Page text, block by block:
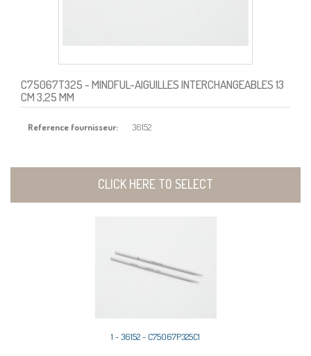
C75067T325- MINDFUL-AIGUILLES INTERCHANGEABLES 13
CM 3,25 MM
Reference fournisseur: 36152
CLICK HERE TO SELECT
1 - 36152 - C75067P325C1